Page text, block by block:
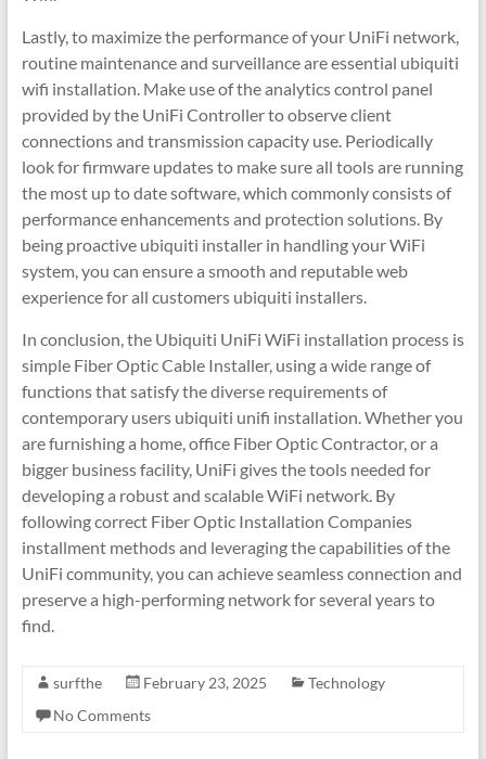
Lastly, to maximize the performance of your UniFi network,
routine maintenance and surveillance are essential ubiquiti
wifi installation. Make use of the analytics control panel
provided by the UniFi Controller to observe client
connections and transmission capacity use. Periodically
look for firmware updates to make sure all tools are running
the most up to date software, which commonly consists of
performance enhancements and protection solutions. By
being proactive ubiquiti installer in handling your WiFi
system, you can ensure a smooth and reputable web
experience for all customers ubiquiti installers.
In conclusion, the Ubiquiti UniFi WiFi installation process is
simple Fiber Optic Cable Installer, using a wide range of
functions that satisfy the diverse requirements of
contemporary users ubiquiti unifi installation. Whether you
are furnishing a home, office Fiber Optic Contractor, or a
bigger business facility, UniFi gives the tools needed for
developing a robust and scalable WiFi network. By
following correct Fiber Optic Installation Companies
installment methods and leveraging the capabilities of the
UniFi community, you can achieve seamless connection and
preserve a high-performing network for several years to
find.
surfthe February 23, 2025
Technology
No Comments